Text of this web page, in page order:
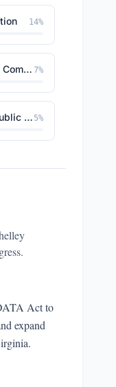
14%
Science, Technology, Communications 7%
Transportation and Public Works 5%
Act to
expand